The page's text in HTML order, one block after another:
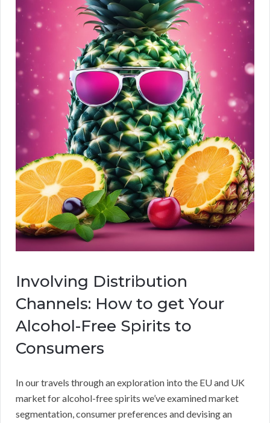
Involving Distribution
Channels: How to get Your
Alcohol-Free Spirits to
Consumers
In our travels through an exploration into the EU and UK
market for alcohol-free spirits we’ve examined market
segmentation, consumer preferences and devising an